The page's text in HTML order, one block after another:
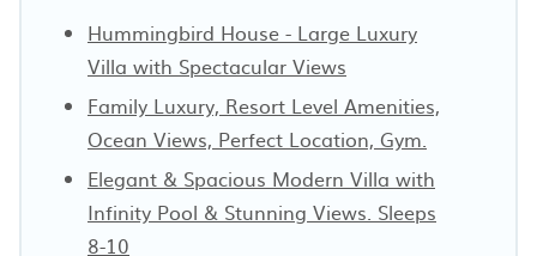
Hummingbird House - Large Luxury
Villa with Spectacular Views
Family Luxury, Resort Level Amenities,
Ocean Views, Perfect Location, Gym.
Elegant & Spacious Modern Villa with
Infinity Pool & Stunning Views. Sleeps
8-10